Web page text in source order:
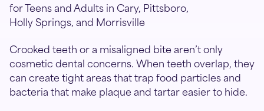
Crooked teeth or a misaligned bite aren’t only
cosmetic dental concerns. When teeth overlap, they
can create tight areas that trap food particles and
bacteria that make plaque and tartar easier to hide.
for Teens and Adults in Cary, Pittsboro,
Holly Springs, and Morrisville